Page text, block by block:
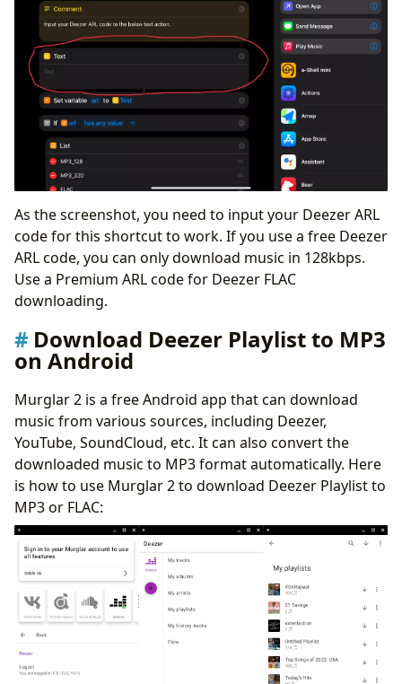
As the screenshot, you need to input your Deezer ARL
code for this shortcut to work. If you use a free Deezer
ARL code, you can only download music in 128kbps.
Use a Premium ARL code for Deezer FLAC
downloading.
Download Deezer Playlist to MP3
on Android
Murglar 2 is a free Android app that can download
music from various sources, including Deezer,
YouTube, SoundCloud, etc. It can also convert the
downloaded music to MP3 format automatically. Here
is how to use Murglar 2 to download Deezer Playlist to
MP3 or FLAC: